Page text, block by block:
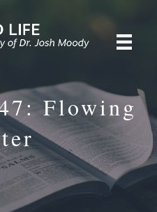
Flowing